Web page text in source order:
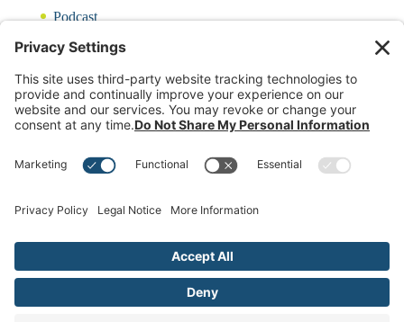
Podcast
Blog
CARING QUIZ
Free Updates
Contact Rayna